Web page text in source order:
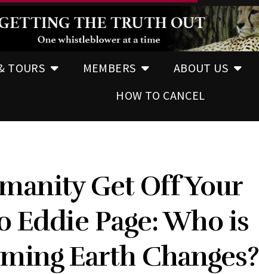
TOURS MEMBERS ABOUT US
HOW TO CANCEL
Get Off Your
Eddie Page: Who is
Earth Changes?